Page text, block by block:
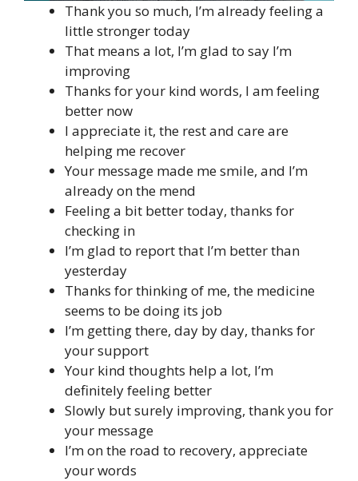
Thank you so much, I’m already feeling a
little stronger today
That means a lot, I’m glad to say I’m
improving
Thanks for your kind words, I am feeling
better now
I appreciate it, the rest and care are
helping me recover
Your message made me smile, and I’m
already on the mend
Feeling a bit better today, thanks for
checking in
I’m glad to report that I’m better than
yesterday
Thanks for thinking of me, the medicine
seems to be doing its job
I’m getting there, day by day, thanks for
your support
Your kind thoughts help a lot, I’m
definitely feeling better
Slowly but surely improving, thank you for
your message
I’m on the road to recovery, appreciate
your words